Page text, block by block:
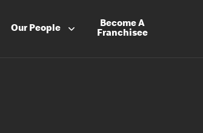
Our People
Become A
Franchisee